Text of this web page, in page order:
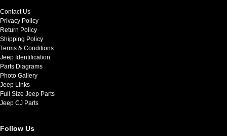
Contact Us
Privacy Policy
Return Policy
Shipping Policy
Terms & Conditions
Jeep Identification
Parts Diagrams
Photo Gallery
Jeep Links
Full Size Jeep Parts
Jeep CJ Parts
Follow Us